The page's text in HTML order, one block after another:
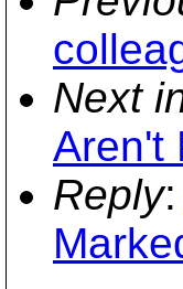
Next
Aren't
Reply: